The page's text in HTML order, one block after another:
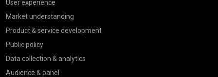
User experience
Market understanding
Product & service development
Public policy
Data collection & analytics
Audience & panel